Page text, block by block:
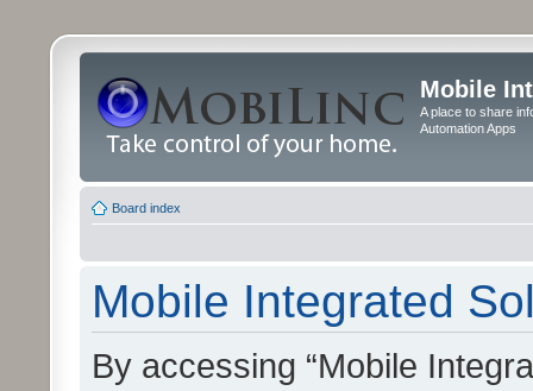
Mobile
A place to share
Automation Apps
Board index
Mobile Integrated
By accessing “Mobile